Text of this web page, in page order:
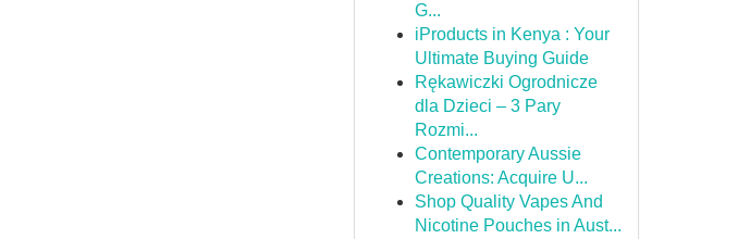
G...
iProducts in Kenya : Your
Ultimate Buying Guide
Rękawiczki Ogrodnicze
dla Dzieci – 3 Pary
Rozmi...
Contemporary Aussie
Creations: Acquire U...
Shop Quality Vapes And
Nicotine Pouches in Aust...